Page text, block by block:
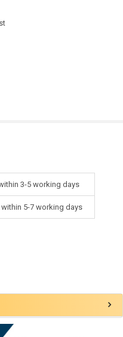
3-5 working days
5-7 working days